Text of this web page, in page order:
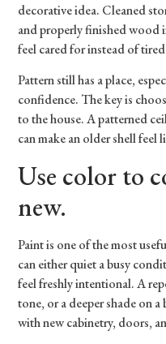
decorative idea. Cleaned
and properly finished wood
feel cared for instead of
Pattern still has a place,
confidence. The key is
to the house. A patterned
can make an older shell
Use color to
new.
Paint is one of the most
can either quiet a busy
feel freshly intentional. A
tone, or a deeper shade on
with new cabinetry, doors,